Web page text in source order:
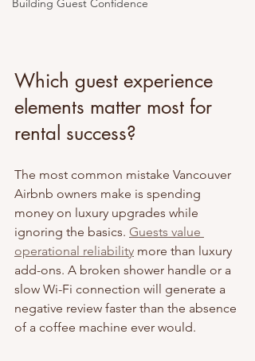
Building Guest Confidence
Which guest experience
elements matter most for
rental success?
The most common mistake Vancouver
Airbnb owners make is spending
money on luxury upgrades while
ignoring the basics. Guests value
operational reliability more than luxury
add-ons. A broken shower handle or a
slow Wi-Fi connection will generate a
negative review faster than the absence
of a coffee machine ever would.